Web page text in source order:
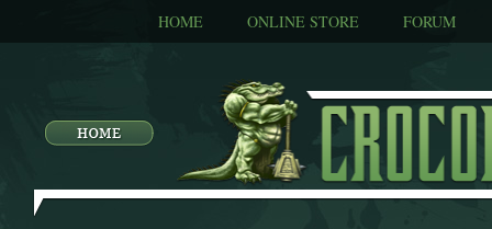
HOME ONLINE STORE FORUM